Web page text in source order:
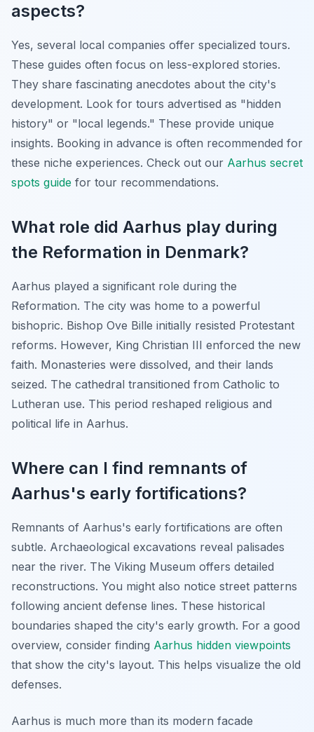
aspects?
Yes, several local companies offer specialized tours.
These guides often focus on less-explored stories.
They share fascinating anecdotes about the city's
development. Look for tours advertised as "hidden
history" or "local legends." These provide unique
insights. Booking in advance is often recommended for
these niche experiences. Check out our Aarhus secret
spots guide for tour recommendations.
What role did Aarhus play during
the Reformation in Denmark?
Aarhus played a significant role during the
Reformation. The city was home to a powerful
bishopric. Bishop Ove Bille initially resisted Protestant
reforms. However, King Christian III enforced the new
faith. Monasteries were dissolved, and their lands
seized. The cathedral transitioned from Catholic to
Lutheran use. This period reshaped religious and
political life in Aarhus.
Where can I find remnants of
Aarhus's early fortifications?
Remnants of Aarhus's early fortifications are often
subtle. Archaeological excavations reveal palisades
near the river. The Viking Museum offers detailed
reconstructions. You might also notice street patterns
following ancient defense lines. These historical
boundaries shaped the city's early growth. For a good
overview, consider finding Aarhus hidden viewpoints
that show the city's layout. This helps visualize the old
defenses.
Aarhus is much more than its modern facade